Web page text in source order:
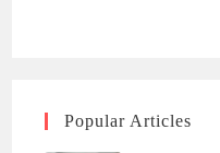
Popular Articles